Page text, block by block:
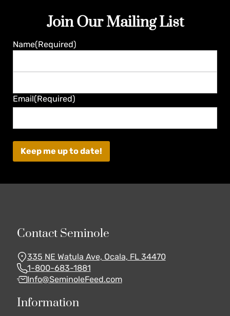
Guaranteed
Join Our Mailing List
Name(Required)
Last
Email(Required)
Contact Seminole
335 NE Watula Ave, Ocala, FL 34470
1-800-683-1881
Info@SeminoleFeed.com
Information